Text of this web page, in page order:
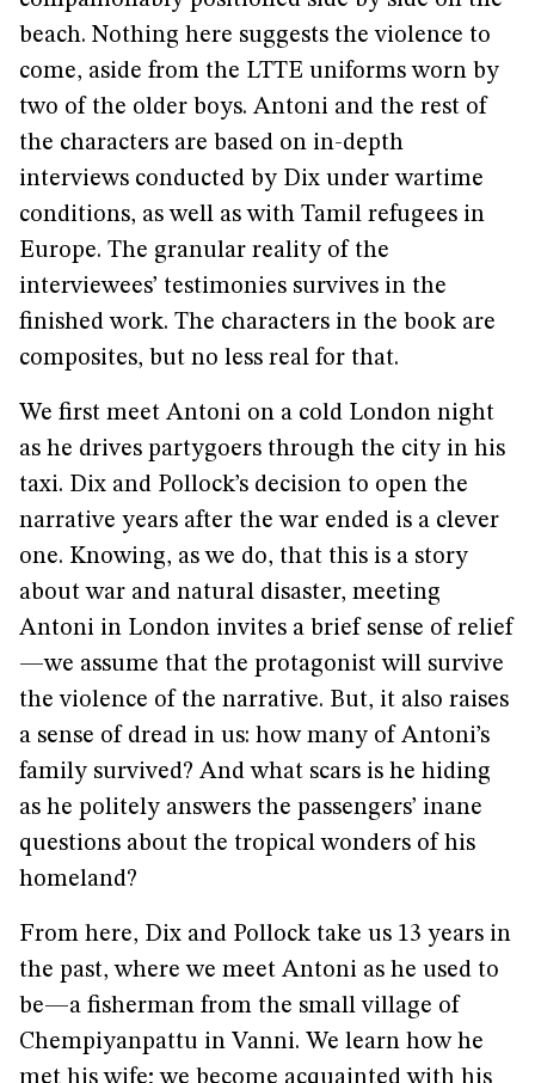
beach. Nothing here suggests the violence to
come, aside from the LTTE uniforms worn by
two of the older boys. Antoni and the rest of
the characters are based on in-depth
interviews conducted by Dix under wartime
conditions, as well as with Tamil refugees in
Europe. The granular reality of the
interviewees’ testimonies survives in the
finished work. The characters in the book are
composites, but no less real for that.
We first meet Antoni on a cold London night
as he drives partygoers through the city in his
taxi. Dix and Pollock’s decision to open the
narrative years after the war ended is a clever
one. Knowing, as we do, that this is a story
about war and natural disaster, meeting
Antoni in London invites a brief sense of relief
—we assume that the protagonist will survive
the violence of the narrative. But, it also raises
a sense of dread in us: how many of Antoni’s
family survived? And what scars is he hiding
as he politely answers the passengers’ inane
questions about the tropical wonders of his
homeland?
From here, Dix and Pollock take us 13 years in
the past, where we meet Antoni as he used to
be—a fisherman from the small village of
Chempiyanpattu in Vanni. We learn how he
met his wife; we become acquainted with his